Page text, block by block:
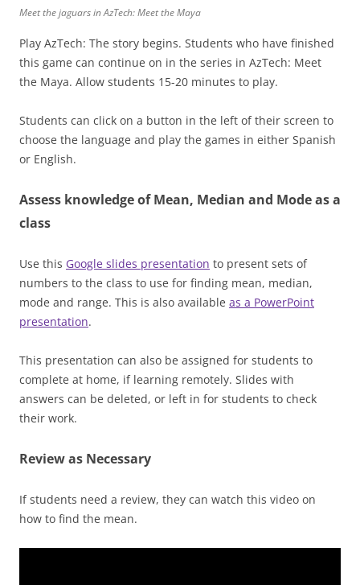
Meet the jaguars in AzTech: Meet the Maya
Play AzTech: The story begins. Students who have finished
this game can continue on in the series in AzTech: Meet
the Maya. Allow students 15-20 minutes to play.
Students can click on a button in the left of their screen to
choose the language and play the games in either Spanish
or English.
Assess knowledge of Mean, Median and Mode as a
class
Use this Google slides presentation to present sets of
numbers to the class to use for finding mean, median,
mode and range. This is also available as a PowerPoint
presentation.
This presentation can also be assigned for students to
complete at home, if learning remotely. Slides with
answers can be deleted, or left in for students to check
their work.
Review as Necessary
If students need a review, they can watch this video on
how to find the mean.